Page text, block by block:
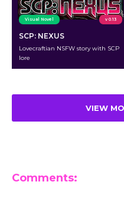
Visual Novel v 0.13
SCP: NEXUS
Lovecraftian NSFW story with SCP
lore
VIEW
Comments: